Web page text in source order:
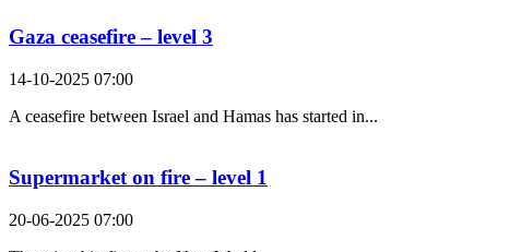
Gaza ceasefire – level 3
14-10-2025 07:00
A ceasefire between Israel and Hamas has started in...
Supermarket on fire – level 1
20-06-2025 07:00